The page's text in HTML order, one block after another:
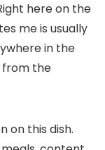
here on the
me is usually
in the
from the
on this dish.